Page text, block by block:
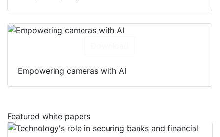
Empowering cameras with AI
Featured white papers